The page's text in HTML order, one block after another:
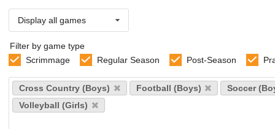
Display all games
Filter by game type
Scrimmage
Regular Season Post-Season
Select
sports
Cross Country (Boys) Football (Boys)
Soccer
Volleyball (Girls)